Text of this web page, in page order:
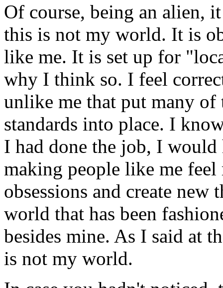
Of course, being an alien,
this is not my world. It is
like me. It is set up for
why I think so. I feel
unlike me that put many
standards into place. I
I had done the job, I
making people like me feel
obsessions and create new
world that has been
besides mine. As I said at
is not my world.